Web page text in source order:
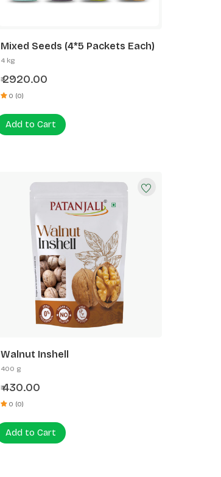
Mixed Seeds (4*5 Packets Each)
4 kg
₹2920.00
0 (0)
Add to Cart
Walnut Inshell
400 g
₹430.00
0 (0)
Add to Cart